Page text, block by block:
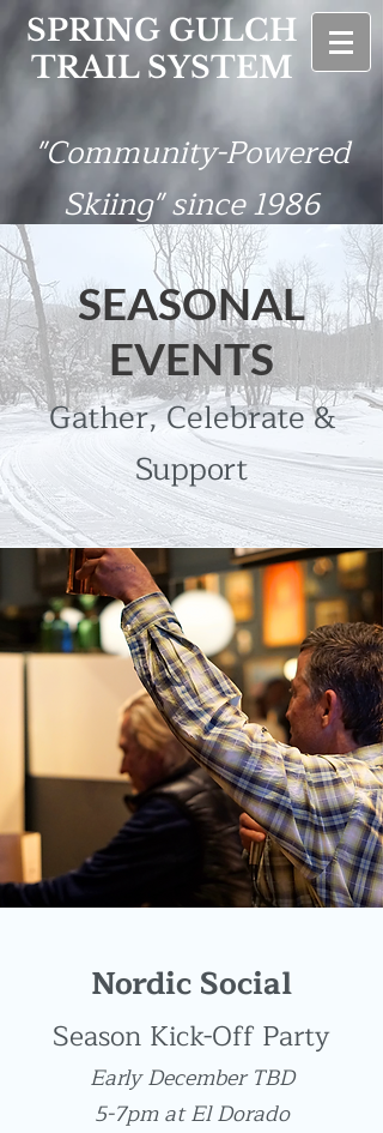
SPRING GULCH
TRAIL SYSTEM
"Community-Powered
Skiing" since 1986
SEASONAL
EVENTS
Gather, Celebrate &
Support
Nordic Social
Season Kick-Off Party
Early December TBD
5-7pm at El Dorado